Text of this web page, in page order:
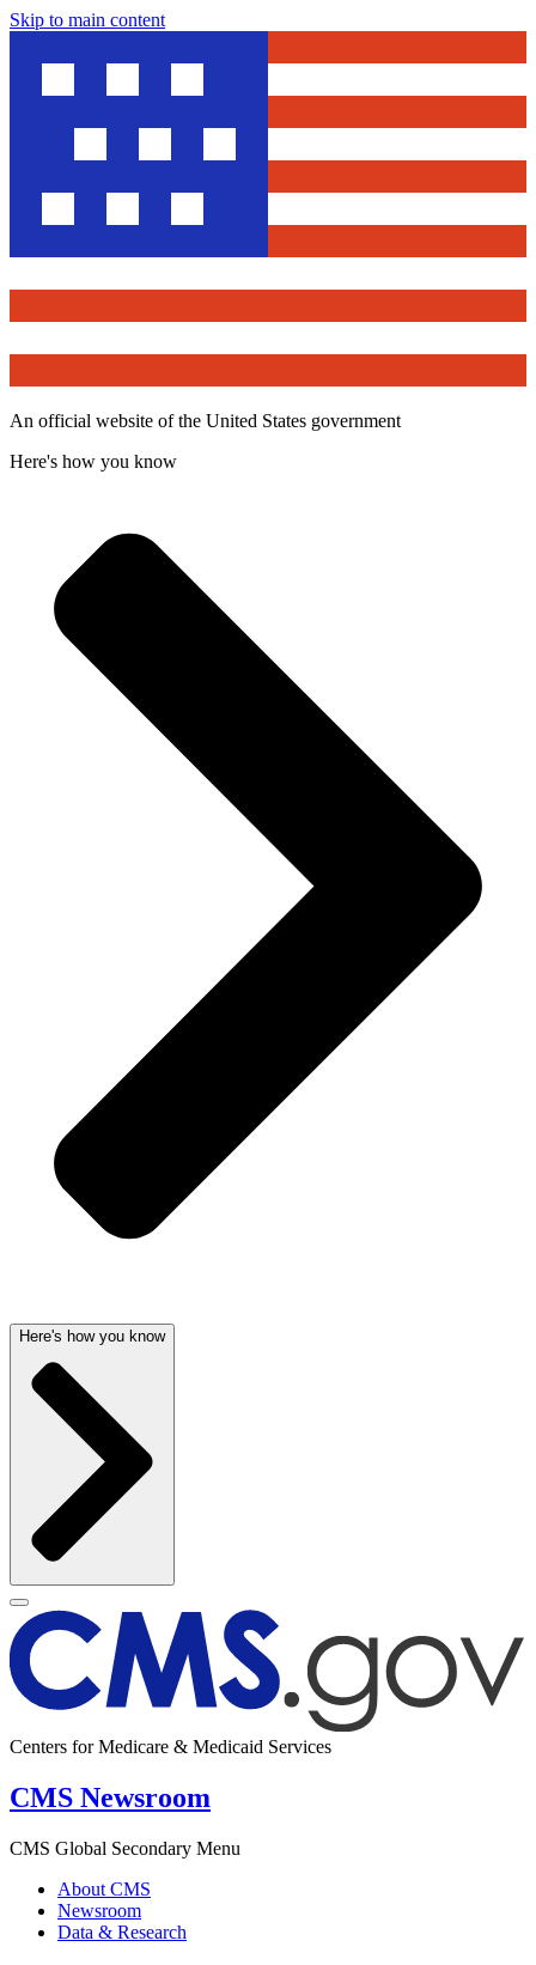
Skip to main content
An official website of the United States government
Here's how you know
Here's how you know
Centers for Medicare & Medicaid Services
CMS Newsroom
CMS Global Secondary Menu
About CMS
Newsroom
Data & Research